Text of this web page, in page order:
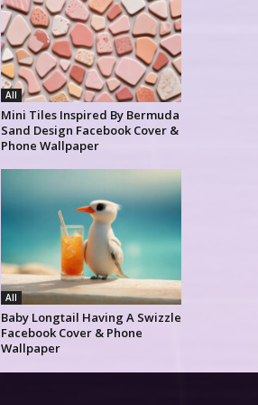
All
Mini Tiles Inspired By Bermuda
Sand Design Facebook Cover &
Phone Wallpaper
All
Baby Longtail Having A Swizzle
Facebook Cover & Phone
Wallpaper